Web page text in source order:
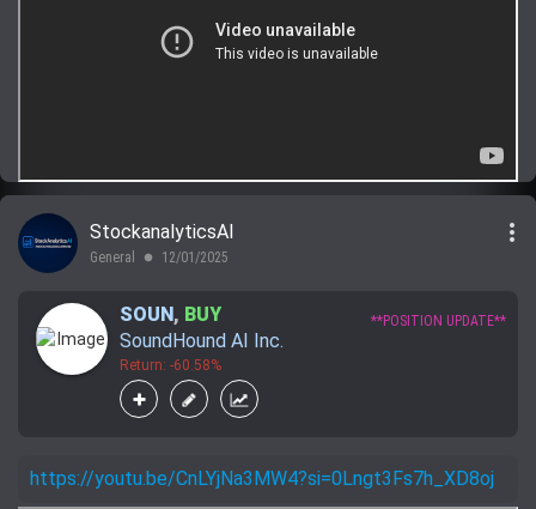
StockanalyticsAI
General lens 12/01/2025
more_vert
SOUN, BUY
SoundHound AI Inc.
Return: -60.58%
**POSITION UPDATE**
https://youtu.be/CnLYjNa3MW4?si=0Lngt3Fs7h_XD8oj